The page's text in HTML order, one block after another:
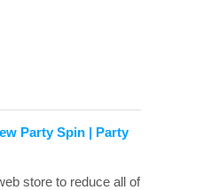
Party Spin | Party
store to reduce all of